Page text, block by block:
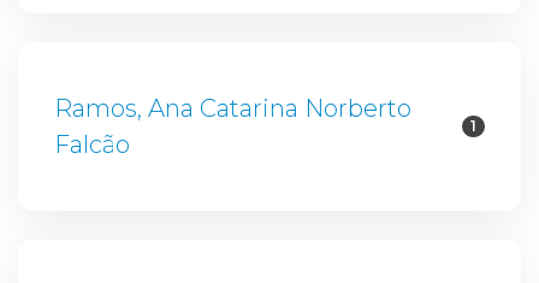
Ramos, Ana Catarina Norberto
Falcão
1